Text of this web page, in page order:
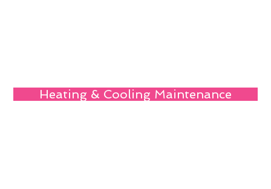
Heating & Cooling Maintenance